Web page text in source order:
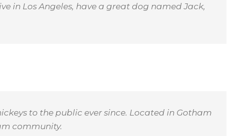
in Los Angeles, have a great dog named Jack,
to the public ever since. Located in Gotham
community.